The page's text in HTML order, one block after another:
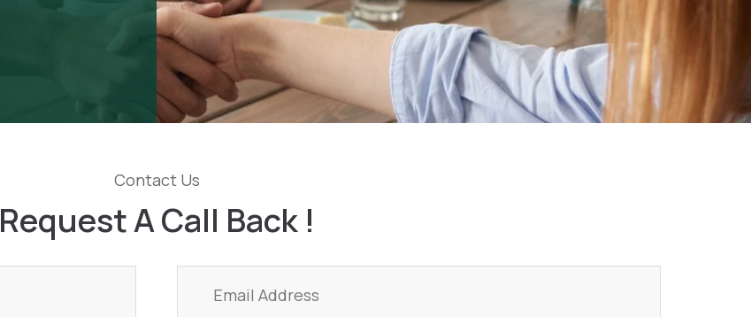
Contact Us
Request A Call Back !